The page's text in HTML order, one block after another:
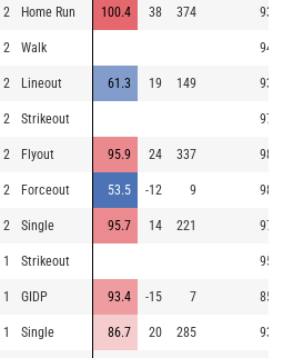
2 Home Run 100.4 38 374 93.7
2 Walk 94.6
2 Lineout 61.3 19 149 93.9
2 Strikeout 97.6
2 Flyout 95.9 24 337 98.0
2 Forceout 53.5 -12 9 98.6
2 Single 95.7 14 221 97.3
1 Strikeout 95.3
1 GIDP 93.4 -15 7 85.6
1 Single 86.7 20 285 93.2